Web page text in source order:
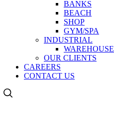
BANKS
BEACH
SHOP
GYM/SPA
INDUSTRIAL
WAREHOUSE
OUR CLIENTS
CAREERS
CONTACT US